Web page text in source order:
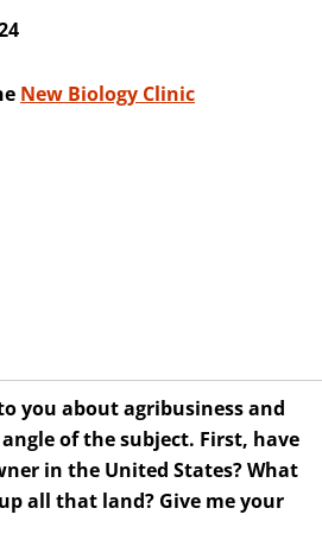
New Biology Clinic
you about agribusiness and
of the subject. First, have
in the United States? What
all that land? Give me your